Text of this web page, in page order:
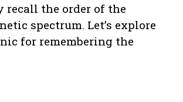
recall the order of the
spectrum. Let’s explore
for remembering the